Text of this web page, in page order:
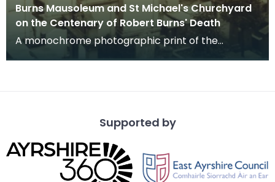
Burns Mausoleum and St Michael's Churchyard
on the Centenary of Robert Burns' Death
A monochrome photographic print of the
Supported by